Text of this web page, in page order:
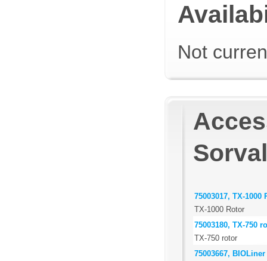
Not
75003017, TX-1000
TX-1000 Rotor
75003180, TX-750
TX-750 rotor
75003667,